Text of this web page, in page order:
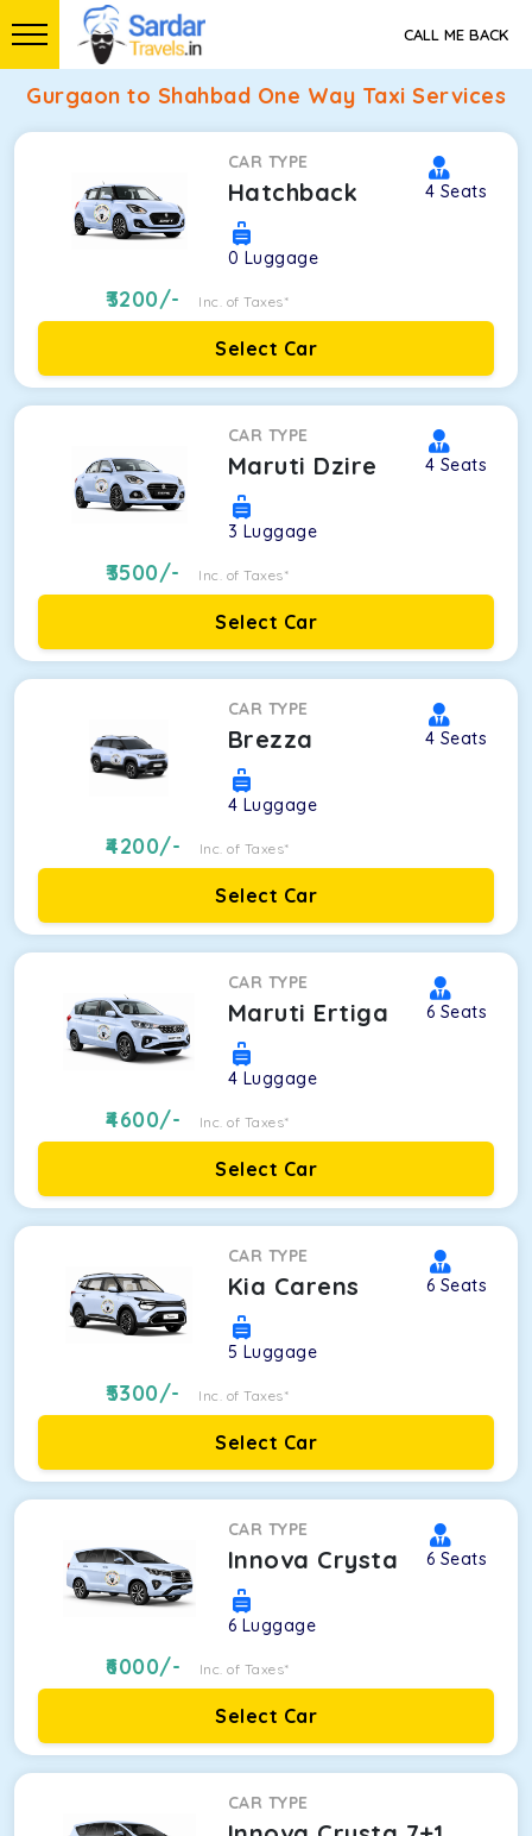
CALL ME BACK
Gurgaon to Shahbad One Way Taxi Services
CAR TYPE
Hatchback 4 Seats
0 Luggage
3200/- Inc. of Taxes*
Select Car
CAR TYPE
Maruti Dzire 4 Seats
3 Luggage
3500/- Inc. of Taxes*
Select Car
CAR TYPE
Brezza 4 Seats
4 Luggage
4200/- Inc. of Taxes*
Select Car
CAR TYPE
Maruti Ertiga 6 Seats
4 Luggage
4600/- Inc. of Taxes*
Select Car
CAR TYPE
Kia Carens 6 Seats
5 Luggage
5300/- Inc. of Taxes*
Select Car
CAR TYPE
Innova Crysta 6 Seats
6 Luggage
6000/- Inc. of Taxes*
Select Car
CAR TYPE